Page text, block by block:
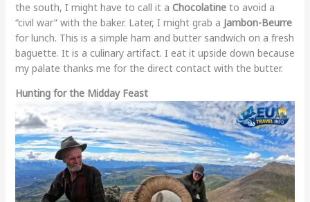
the south, I might have to call it a Chocolatineto avoid a
“civil war” with the baker. Later, I might grab a Jambon-Beurre
for lunch. This is a simple ham and butter sandwich on a fresh
baguette. It is a culinary artifact. I eat it upside down because
my palate thanks me for the direct contact with the butter.
Hunting for the Midday Feast